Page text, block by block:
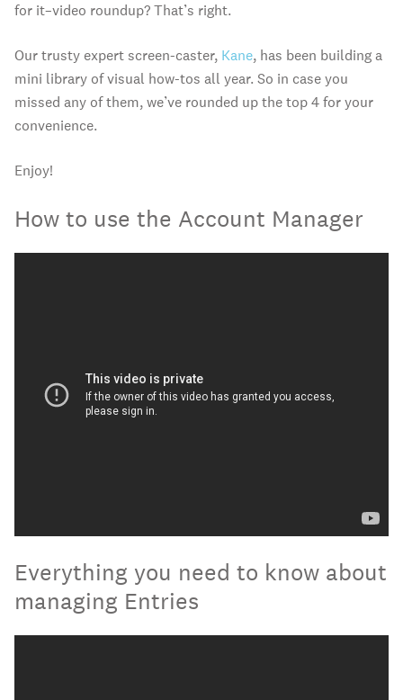
for it–video roundup? That’s right.
Our trusty expert screen-caster, Kane, has been building a
mini library of visual how-tos all year. So in case you
missed any of them, we’ve rounded up the top 4 for your
convenience.
Enjoy!
How to use the Account Manager
Everything you need to know about
managing Entries